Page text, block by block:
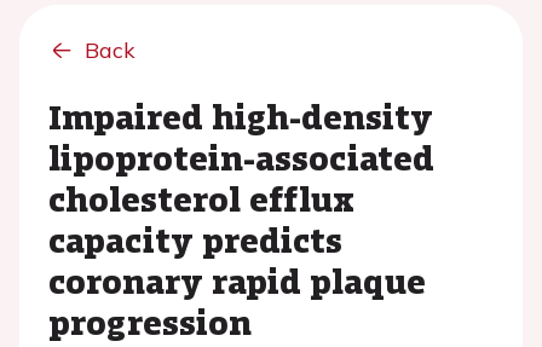
Back
Impaired high-density
lipoprotein-associated
cholesterol efflux
capacity predicts
coronary rapid plaque
progression